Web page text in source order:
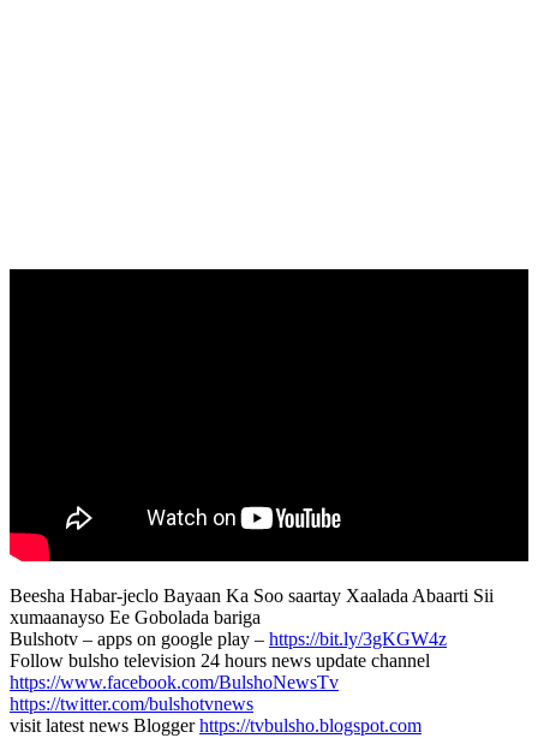
Beesha Habar-jeclo Bayaan Ka Soo saartay Xaalada Abaarti Sii
xumaanayso Ee Gobolada bariga
Bulshotv – apps on google play – https://bit.ly/3gKGW4z
Follow bulsho television 24 hours news update channel
https://www.facebook.com/BulshoNewsTv
https://twitter.com/bulshotvnews
visit latest news Bloggerhttps://tvbulsho.blogspot.com